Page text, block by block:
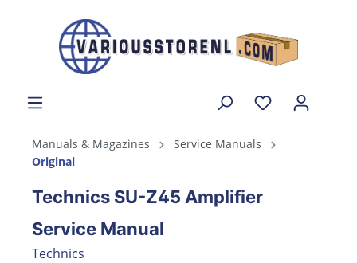
Manuals & Magazines
Service Manuals
Original
Technics SU-Z45 Amplifier
Service Manual
Technics